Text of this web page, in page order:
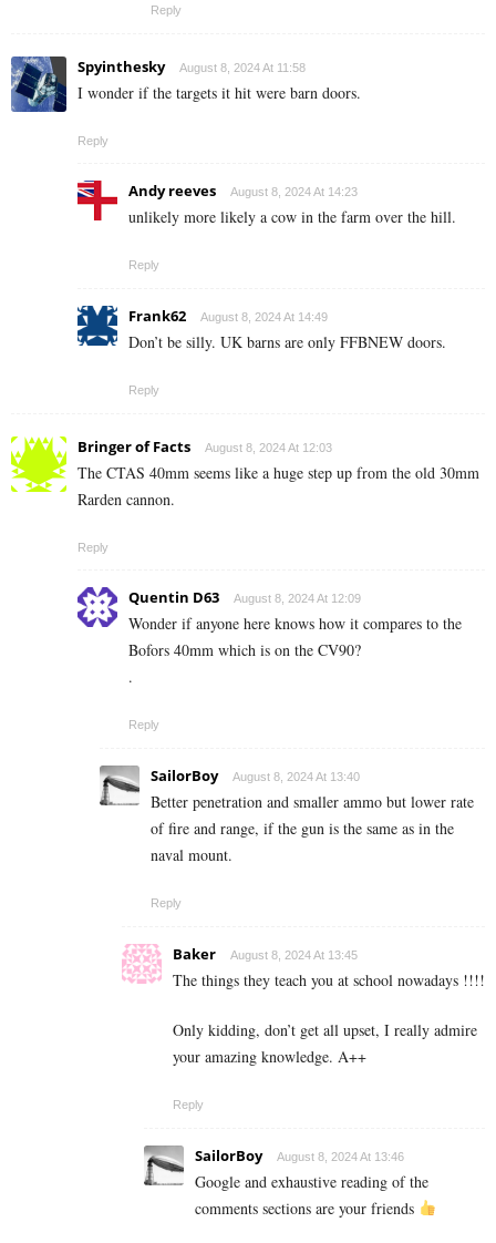
Reply
Spyinthesky August 8, 2024 At 11:58
I wonder if the targets it hit were barn doors.
Reply
Andy reeves August 8, 2024 At 14:23
unlikely more likely a cow in the farm over the hill.
Reply
Frank62 August 8, 2024 At 14:49
Don’t be silly. UK barns are only FFBNEW doors.
Reply
Bringer of Facts August 8, 2024 At 12:03
The CTAS 40mm seems like a huge step up from the old 30mm
Rarden cannon.
Reply
Quentin D63 August 8, 2024 At 12:09
Wonder if anyone here knows how it compares to the
Bofors 40mm which is on the CV90?
.
Reply
SailorBoy August 8, 2024 At 13:40
Better penetration and smaller ammo but lower rate
of fire and range, if the gun is the same as in the
naval mount.
Reply
Baker August 8, 2024 At 13:45
The things they teach you at school nowadays !!!!
Only kidding, don’t get all upset, I really admire
your amazing knowledge. A++
Reply
SailorBoy August 8, 2024 At 13:46
Google and exhaustive reading of the
comments sections are your friends